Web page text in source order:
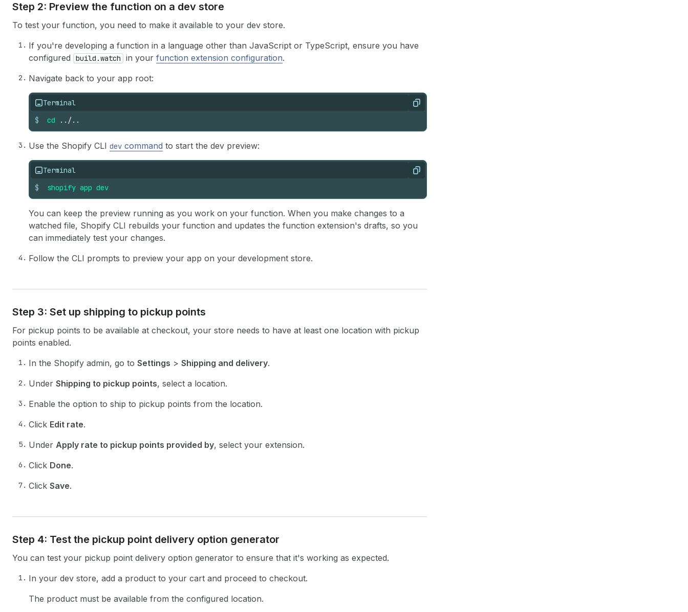
Step 2: Preview the function on a dev store
To test your function, you need to make it available to your dev store.
If you're developing a function in a language other than JavaScript or TypeScript, ensure you have
configured
build.watch in your function extension configuration.
Navigate back to your app root:
Terminal Copy
$ cd ../..
Use the Shopify CLI dev command to start the dev preview:
Terminal Copy
$ shopify app dev
You can keep the preview running as you work on your function. When you make changes to a
watched file, Shopify CLI rebuilds your function and updates the function extension's drafts, so you
can immediately test your changes.
Follow the CLI prompts to preview your app on your development store.
Step 3: Set up shipping to pickup points
For pickup points to be available at checkout, your store needs to have at least one location with pickup
points enabled.
In the Shopify admin, go to Settings > Shipping and delivery.
Under Shipping to pickup points, select a location.
Enable the option to ship to pickup points from the location.
Click Edit rate.
Under Apply rate to pickup points provided by, select your extension.
Click Done.
Click Save.
Step 4: Test the pickup point delivery option generator
You can test your pickup point delivery option generator to ensure that it's working as expected.
In your dev store, add a product to your cart and proceed to checkout.
The product must be available from the configured location.